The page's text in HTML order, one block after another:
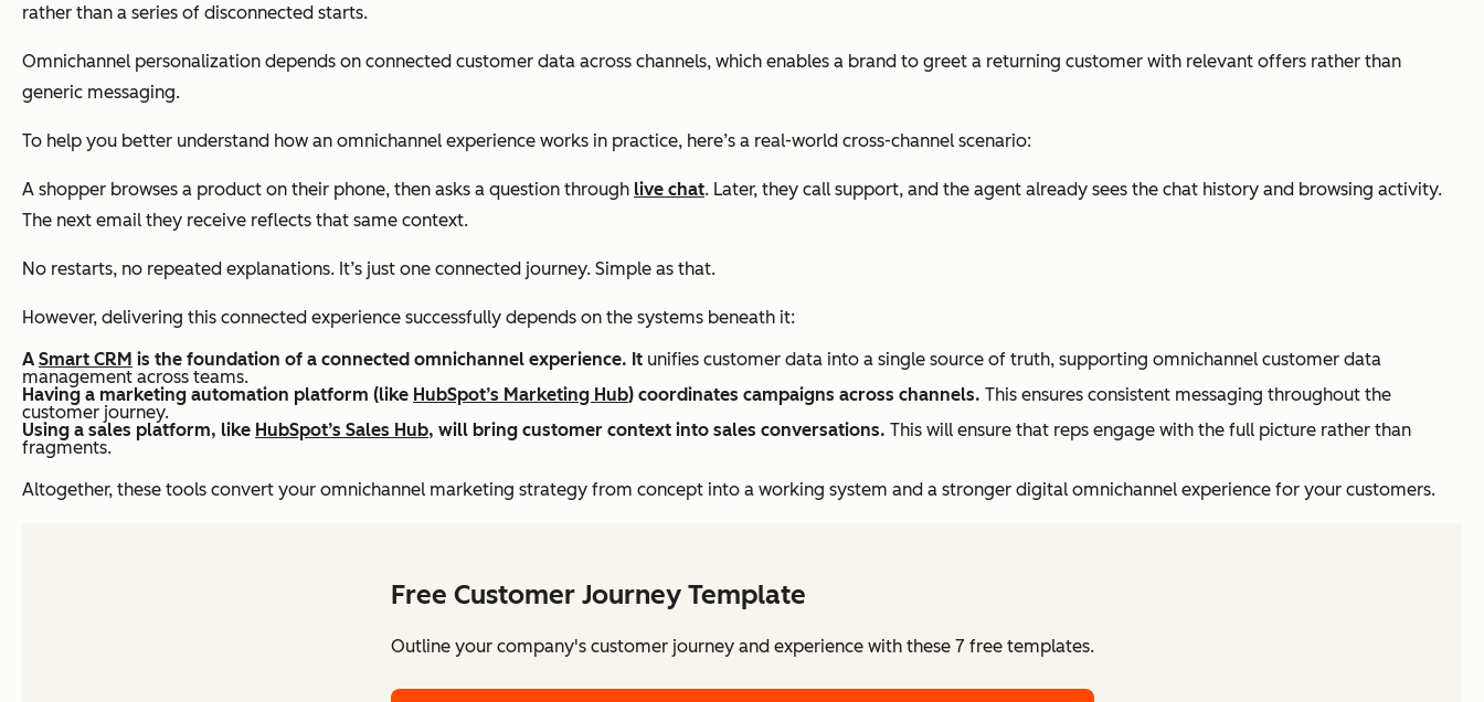
rather than a series of disconnected starts.
Omnichannel personalization depends on connected customer data across channels, which enables a brand to greet a returning customer with relevant offers rather than
generic messaging.
To help you better understand how an omnichannel experience works in practice, here’s a real-world cross-channel scenario:
A shopper browses a product on their phone, then asks a question through live chat. Later, they call support, and the agent already sees the chat history and browsing activity.
The next email they receive reflects that same context.
No restarts, no repeated explanations. It’s just one connected journey. Simple as that.
However, delivering this connected experience successfully depends on the systems beneath it:
A Smart CRM is the foundation of a connected omnichannel experience. It unifies customer data into a single source of truth, supporting omnichannel customer data
management across teams.
Having a marketing automation platform (like HubSpot’s Marketing Hub) coordinates campaigns across channels. This ensures consistent messaging throughout the
customer journey.
Using a sales platform, like HubSpot’s Sales Hub, will bring customer context into sales conversations. This will ensure that reps engage with the full picture rather than
fragments.
Altogether, these tools convert your omnichannel marketing strategy from concept into a working system and a stronger digital omnichannel experience for your customers.
Free Customer Journey Template
Outline your company's customer journey and experience with these 7 free templates.